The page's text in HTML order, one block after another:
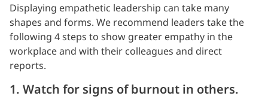
Displaying empathetic leadership can take many
shapes and forms. We recommend leaders take the
following 4 steps to show greater empathy in the
workplace and with their colleagues and direct
reports.
1. Watch for signs of burnout in others.